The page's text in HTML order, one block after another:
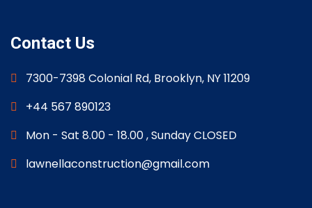
Contact Us
7300-7398 Colonial Rd, Brooklyn, NY 11209
+44 567 890123
Mon - Sat 8.00 - 18.00 , Sunday CLOSED
lawnellaconstruction@gmail.com